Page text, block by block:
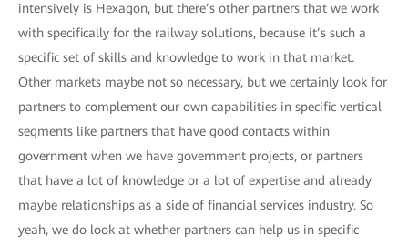
intensively is Hexagon, but there’s other partners that we work
with specifically for the railway solutions, because it’s such a
specific set of skills and knowledge to work in that market.
Other markets maybe not so necessary, but we certainly look for
partners to complement our own capabilities in specific vertical
segments like partners that have good contacts within
government when we have government projects, or partners
that have a lot of knowledge or a lot of expertise and already
maybe relationships as a side of financial services industry. So
yeah, we do look at whether partners can help us in specific